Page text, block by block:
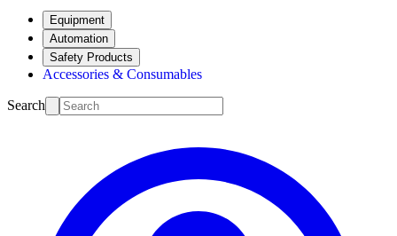
Equipment
Automation
Safety Products
Accessories & Consumables
Search